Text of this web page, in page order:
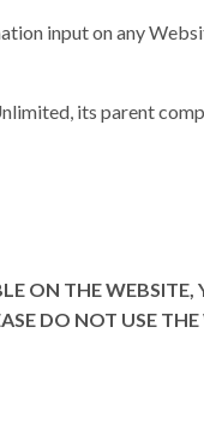
input on any
its parent
ON THE WEBSITE,
DO NOT USE THE